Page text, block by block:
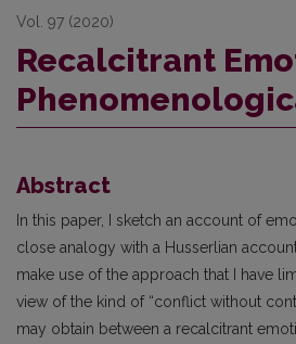
Vol. 97 (2020)
Recalcitrant
Abstract
In this paper, I sketch an account of
close analogy with a Husserlian
make use of the approach that I have
view of the kind of “conflict without
may obtain between a recalcitrant